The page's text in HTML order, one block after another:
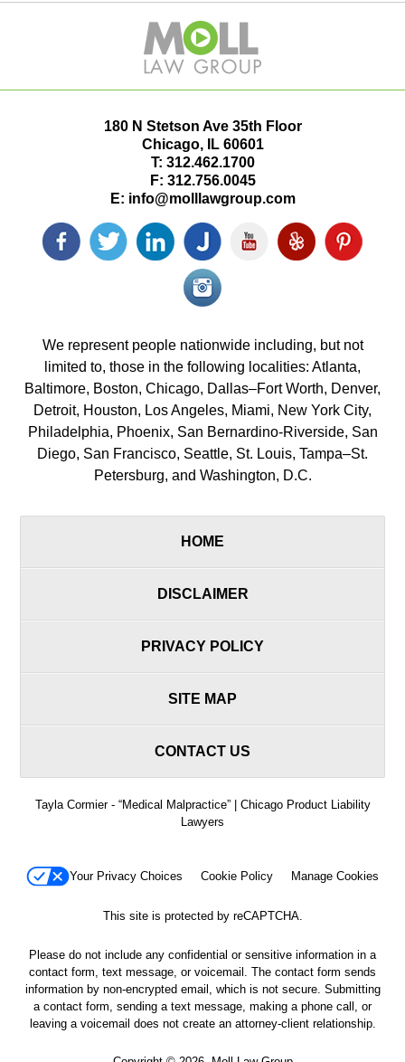
180 N Stetson Ave 35th Floor
Chicago, IL 60601
T: 312.462.1700
F: 312.756.0045
E: info@molllawgroup.com
Facebook
icon
Twitter
icon
LinkedIn
icon
Justia
icon
YouTube
icon
Yelp
icon
Pinterest
icon
Instagram<
icon/span>
We represent people nationwide including, but not
limited to, those in the following localities: Atlanta,
Baltimore, Boston, Chicago, Dallas–Fort Worth, Denver,
Detroit, Houston, Los Angeles, Miami, New York City,
Philadelphia, Phoenix, San Bernardino-Riverside, San
Diego, San Francisco, Seattle, St. Louis, Tampa–St.
Petersburg, and Washington, D.C.
HOME
DISCLAIMER
PRIVACY POLICY
SITE MAP
CONTACT US
Tayla Cormier - “Medical Malpractice” | Chicago Product Liability
Lawyers
Your Privacy Choices Cookie Policy Manage Cookies
This site is protected by reCAPTCHA.
Please do not include any confidential or sensitive information in a
contact form, text message, or voicemail. The contact form sends
information by non-encrypted email, which is not secure. Submitting
a contact form, sending a text message, making a phone call, or
leaving a voicemail does not create an attorney-client relationship.